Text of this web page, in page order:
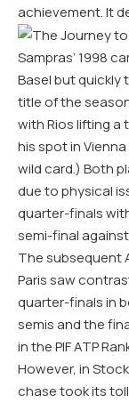
achievement. It
Sampras’ 1998
Basel but quickly
title of the
with Rios lifting a
his spot in
wild card.) Both
due to physical
quarter-finals
semi-final
The subsequent
Paris saw
quarter-finals in
semis and the
in the PIF ATP
However, in
chase took its